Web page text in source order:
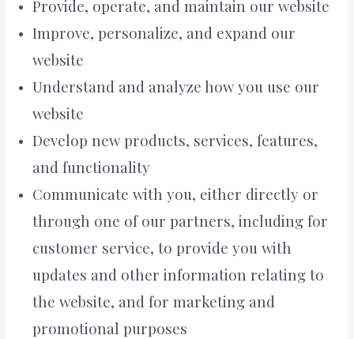
Provide, operate, and maintain our website
Improve, personalize, and expand our
website
Understand and analyze how you use our
website
Develop new products, services, features,
and functionality
Communicate with you, either directly or
through one of our partners, including for
customer service, to provide you with
updates and other information relating to
the website, and for marketing and
promotional purposes